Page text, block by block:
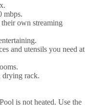
mbps.
own streaming
and utensils you need at
rack.
is not heated. Use the